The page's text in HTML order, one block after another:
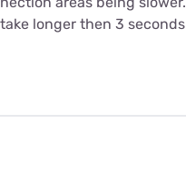
longer then 3